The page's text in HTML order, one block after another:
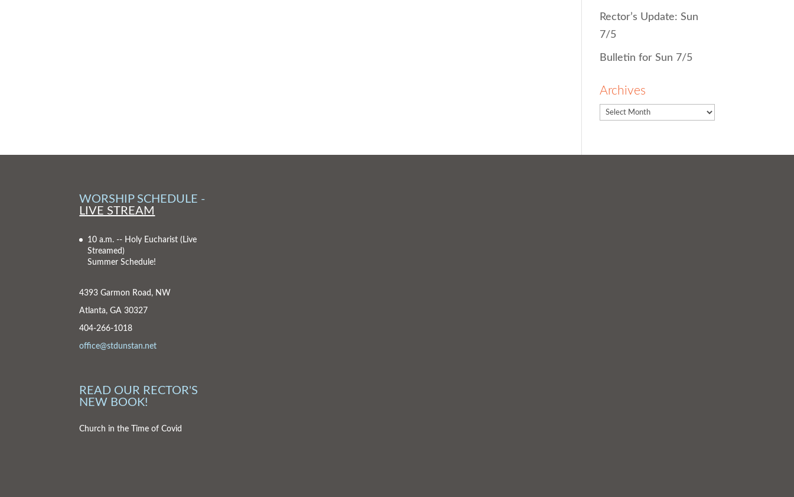
Rector’s Update: Sun
7/5
Bulletin for Sun 7/5
Archives
WORSHIP SCHEDULE -
LIVE STREAM
10 a.m. -- Holy Eucharist(Live
Streamed)
Summer Schedule!
4393 Garmon Road, NW
Atlanta, GA 30327
404-266-1018
office@stdunstan.net
READ OUR RECTOR'S
NEW BOOK!
Church in the Time of Covid